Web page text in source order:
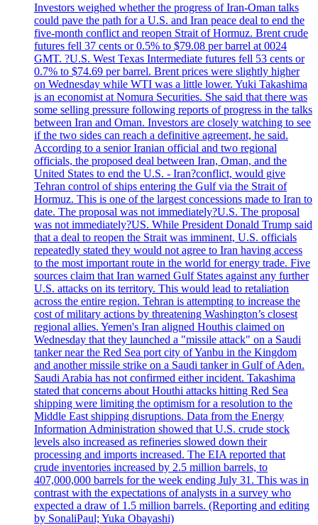
Investors weighed whether the progress of Iran-Oman talks
could pave the path for a U.S. and Iran peace deal to end the
five-month conflict and reopen Strait of Hormuz. Brent crude
futures fell 37 cents or 0.5% to $79.08 per barrel at 0024
GMT. ?U.S. West Texas Intermediate futures fell 53 cents or
0.7% to $74.69 per barrel. Brent prices were slightly higher
on Wednesday while WTI was a little lower. Yuki Takashima
is an economist at Nomura Securities. She said that there was
some selling pressure following reports of progress in the talks
between Iran and Oman. Investors are closely watching to see
if the two sides can reach a definitive agreement, he said.
According to a senior Iranian official and two regional
officials, the proposed deal between Iran, Oman, and the
United States to end the U.S. - Iran?conflict, would give
Tehran control of ships entering the Gulf via the Strait of
Hormuz. This is one of the largest concessions made to Iran to
date. The proposal was not immediately?U.S. The proposal
was not immediately?US. While President Donald Trump said
that a deal to reopen the Strait was imminent, U.S. officials
repeatedly stated they would not agree to Iran having access
to the most important route in the world for energy trade. Five
sources claim that Iran warned Gulf States against any further
U.S. attacks on its territory. This would lead to retaliation
across the entire region. Tehran is attempting to increase the
cost of military actions by threatening Washington’s closest
regional allies. Yemen's Iran aligned Houthis claimed on
Wednesday that they launched a "missile attack" on a Saudi
tanker near the Red Sea port city of Yanbu in the Kingdom
and another missile strike on a Saudi tanker in Gulf of Aden.
Saudi Arabia has not confirmed either incident. Takashima
stated that concerns about Houthi attacks hitting Red Sea
shipping were limiting the optimism for a resolution to the
Middle East shipping disruptions. Data from the Energy
Information Administration showed that U.S. crude stock
levels also increased as refineries slowed down their
processing and imports increased. The EIA reported that
crude inventories increased by 2.5 million barrels, to
407,000,000 barrels for the week ending July 31. This was in
contrast with the expectations of analysts in a survey who
expected a draw of 1.5 million barrels. (Reporting and editing
by SonaliPaul; Yuka Obayashi)